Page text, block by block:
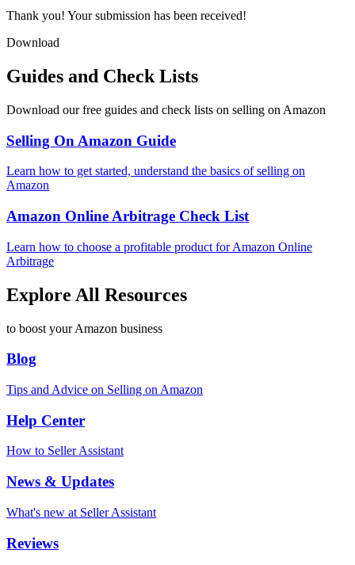
Thank you! Your submission has been received!
Download
Guides and Check Lists
Download our free guides and check lists on selling on Amazon
Selling On Amazon Guide
Learn how to get started, understand the basics of selling on
Amazon
Amazon Online Arbitrage Check List
Learn how to choose a profitable product for Amazon Online
Arbitrage
Explore All Resources
to boost your Amazon business
Blog
Tips and Advice on Selling on Amazon
Help Center
How to Seller Assistant
News & Updates
What's new at Seller Assistant
Reviews